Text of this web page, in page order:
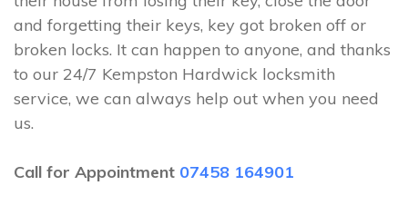
and forgetting their keys, key got broken off or
broken locks. It can happen to anyone, and thanks
to our 24/7 Kempston Hardwick locksmith
service, we can always help out when you need
us.
Call for Appointment 07458 164901